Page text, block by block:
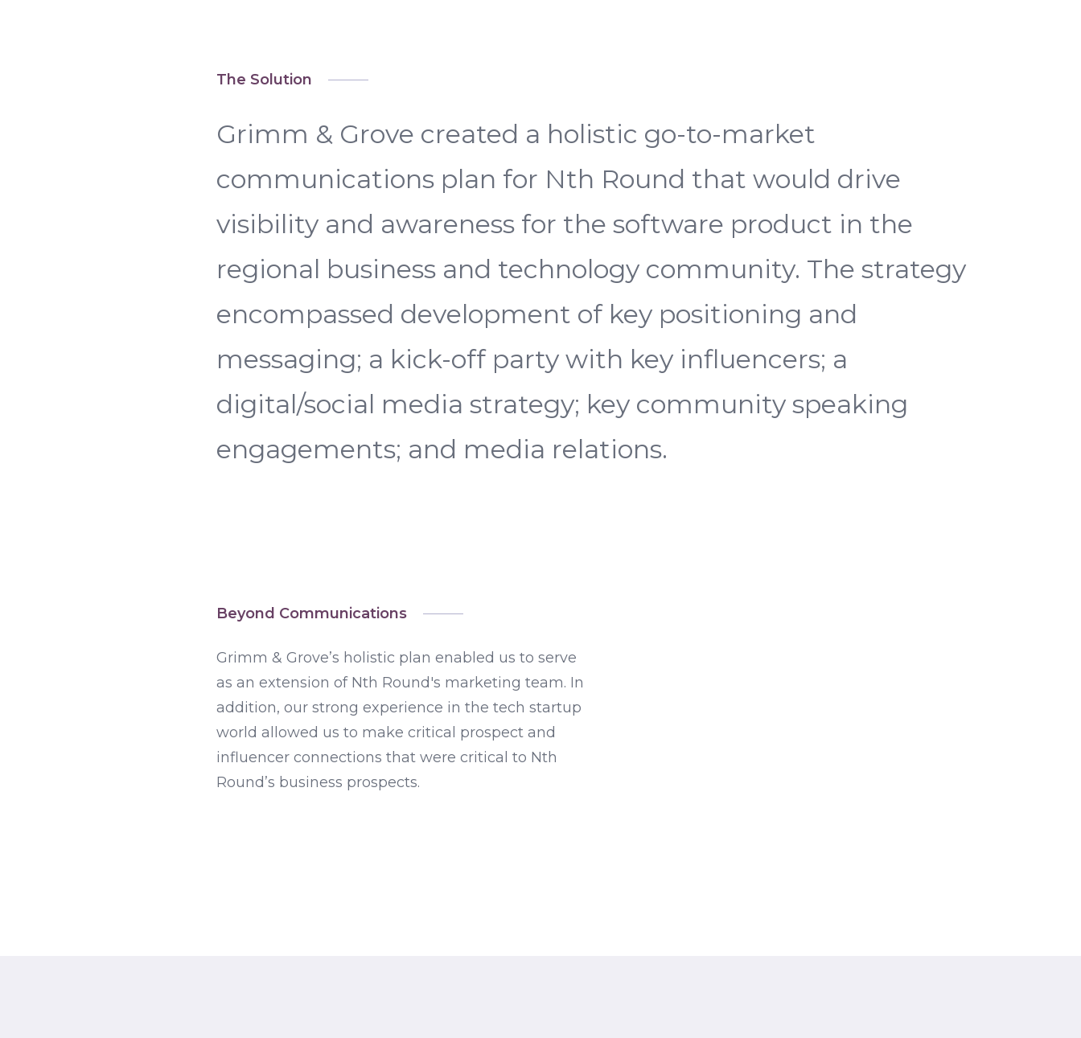
The Solution
Grimm & Grove created a holistic go-to-market
communications plan for Nth Round that would drive
visibility and awareness for the software product in the
regional business and technology community. The strategy
encompassed development of key positioning and
messaging; a kick-off party with key influencers; a
digital/social media strategy; key community speaking
engagements; and media relations.
Beyond Communications
Grimm & Grove’s holistic plan enabled us to serve
as an extension of Nth Round's marketing team. In
addition, our strong experience in the tech startup
world allowed us to make critical prospect and
influencer connections that were critical to Nth
Round’s business prospects.